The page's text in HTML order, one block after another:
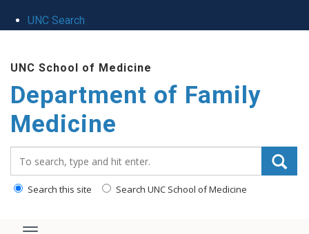
UNC Search
main
content
UNC School of Medicine
Department of Family
Medicine
Search this site Search UNC School of Medicine